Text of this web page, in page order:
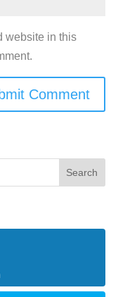
website in this